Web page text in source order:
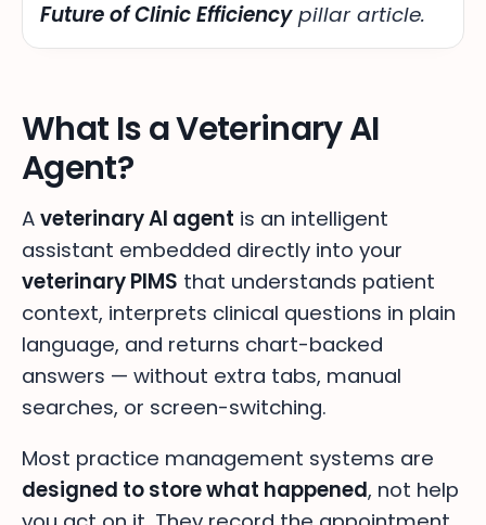
Future of Clinic Efficiencypillar article.
What Is a Veterinary AI
Agent?
A veterinary AI agent is an intelligent
assistant embedded directly into your
veterinary PIMS that understands patient
context, interprets clinical questions in plain
language, and returns chart-backed
answers — without extra tabs, manual
searches, or screen-switching.
Most practice management systems are
designed to store what happened, not help